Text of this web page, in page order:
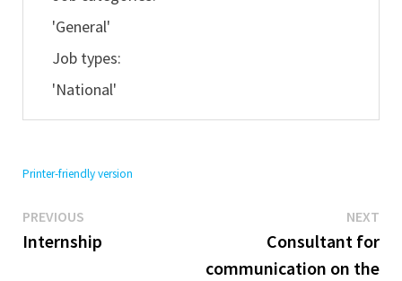
'General'
Job types:
'National'
Printer-friendly version
Post
navigation
PREVIOUSPrevious
post:
Internship
NEXT
Consultant for
communication on the